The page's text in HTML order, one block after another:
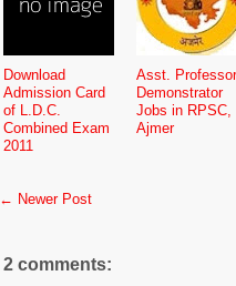
Download
Admission Card
of L.D.C.
Combined Exam
2011
Asst.
Demonstrator
Jobs in RPSC,
Ajmer
← Newer Post
2 comments: